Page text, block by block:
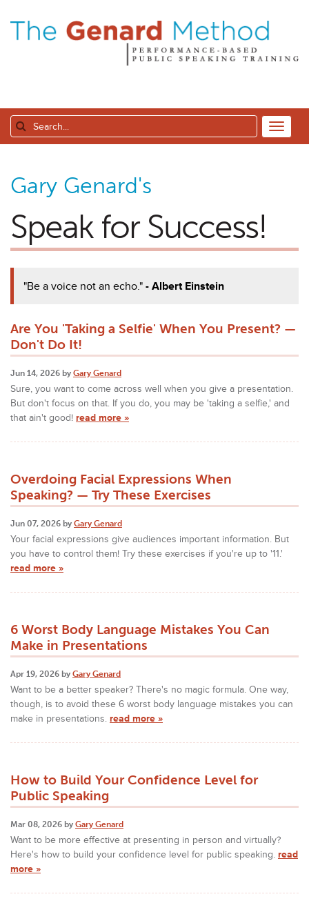
Gary Genard's
Speak for Success!
"Be a voice not an echo."- Albert Einstein
Are You 'Taking a Selfie' When You Present? —
Don't Do It!
Jun 14, 2026 by Gary Genard
Sure, you want to come across well when you give a presentation.
But don't focus on that. If you do, you may be 'taking a selfie,' and
that ain't good! read more »
Overdoing Facial Expressions When
Speaking? — Try These Exercises
Jun 07, 2026 by Gary Genard
Your facial expressions give audiences important information. But
you have to control them! Try these exercises if you're up to '11.'
read more »
6 Worst Body Language Mistakes You Can
Make in Presentations
Apr 19, 2026 by Gary Genard
Want to be a better speaker? There's no magic formula. One way,
though, is to avoid these 6 worst body language mistakes you can
make in presentations. read more »
How to Build Your Confidence Level for
Public Speaking
Mar 08, 2026 by Gary Genard
Want to be more effective at presenting in person and virtually?
Here's how to build your confidence level for public speaking. read
more »